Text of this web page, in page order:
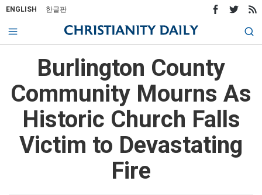
ENGLISH 한글판
Burlington County
Community Mourns As
Historic Church Falls
Victim to Devastating
Fire